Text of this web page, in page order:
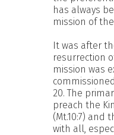
has always
mission of
It was after
resurrection
mission was
20. The
preach the
(Mt.10:7) and
with all,